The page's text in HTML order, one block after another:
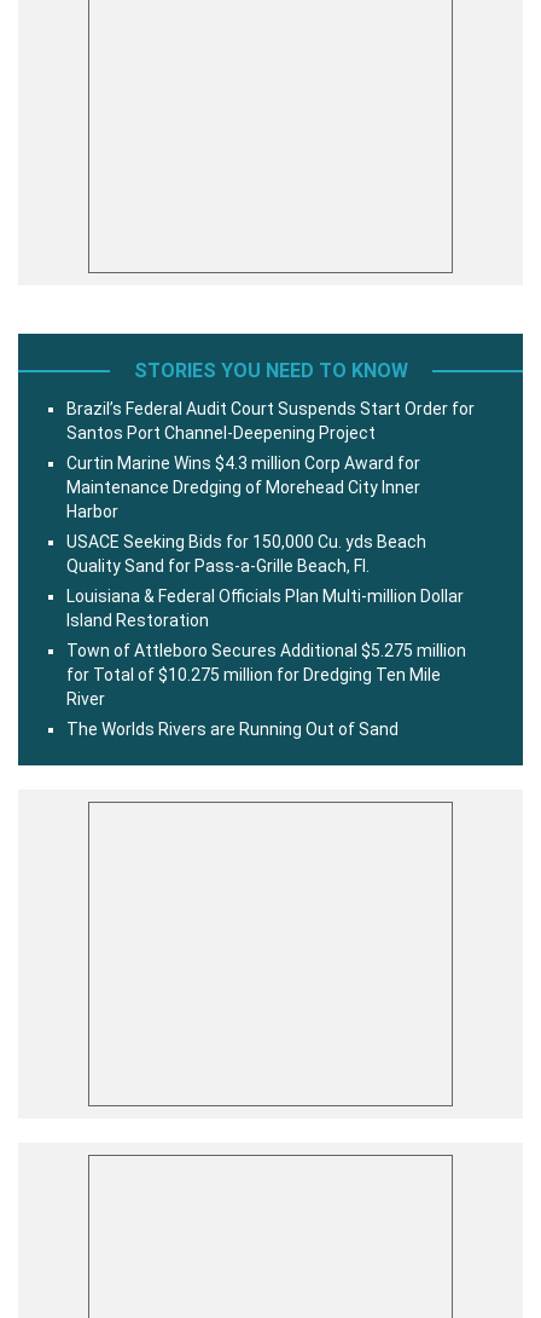
STORIES YOU NEED TO KNOW
Brazil’s Federal Audit Court Suspends Start Order for
Santos Port Channel-Deepening Project
Curtin Marine Wins $4.3 million Corp Award for
Maintenance Dredging of Morehead City Inner
Harbor
USACE Seeking Bids for 150,000 Cu. yds Beach
Quality Sand for Pass-a-Grille Beach, Fl.
Louisiana & Federal Officials Plan Multi-million Dollar
Island Restoration
Town of Attleboro Secures Additional $5.275 million
for Total of $10.275 million for Dredging Ten Mile
River
The Worlds Rivers are Running Out of Sand